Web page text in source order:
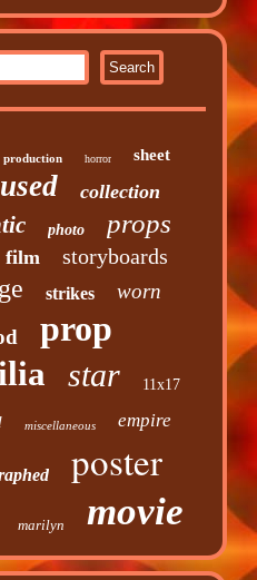
production horror sheet
used collection
photo props
film storyboards
strikes
worn
prop
star 11x17
miscellaneous empire
poster
marilyn movie